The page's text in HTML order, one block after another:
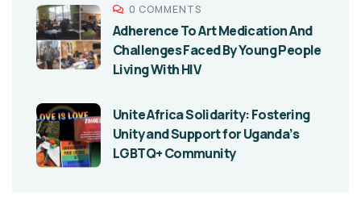
0 COMMENTS
Adherence To Art Medication And
Challenges Faced By Young People
Living With HIV
Unite Africa Solidarity: Fostering
Unity and Support for Uganda’s
LGBTQ+ Community